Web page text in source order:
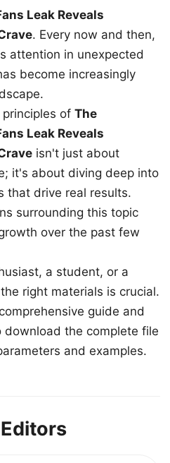
Leak Reveals
. Every now and then,
attention in unexpected
become increasingly
of The
Leak Reveals
isn't just about
it's about diving deep into
that drive real results.
surrounding this topic
over the past few
a student, or a
right materials is crucial.
guide and
download the complete file
and examples.